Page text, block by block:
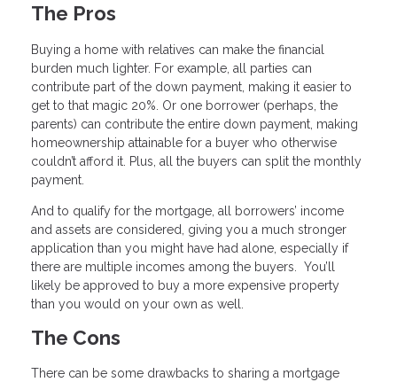
The Pros
Buying a home with relatives can make the financial
burden much lighter. For example, all parties can
contribute part of the down payment, making it easier to
get to that magic 20%. Or one borrower (perhaps, the
parents) can contribute the entire down payment, making
homeownership attainable for a buyer who otherwise
couldn’t afford it. Plus, all the buyers can split the monthly
payment.
And to qualify for the mortgage, all borrowers’ income
and assets are considered, giving you a much stronger
application than you might have had alone, especially if
there are multiple incomes among the buyers. You’ll
likely be approved to buy a more expensive property
than you would on your own as well.
The Cons
There can be some drawbacks to sharing a mortgage